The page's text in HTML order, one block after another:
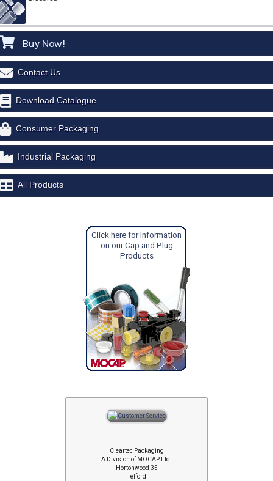
Buy Now!
Contact Us
Download Catalogue
Consumer Packaging
Industrial Packaging
All Products
Click here for Information
on our Cap and Plug
Products
Cleartec Packaging
A Division of MOCAP Ltd.
Hortonwood 35
Telford